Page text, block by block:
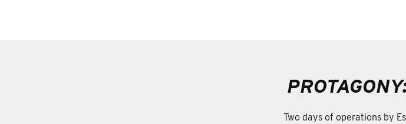
Two days of operations by